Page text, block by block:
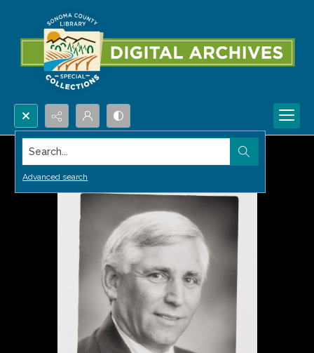
Search...
Advanced search